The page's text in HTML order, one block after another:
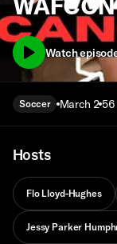
Watch
Soccer March 2 56
Hosts
Flo Lloyd-Hughes
Jessy Parker